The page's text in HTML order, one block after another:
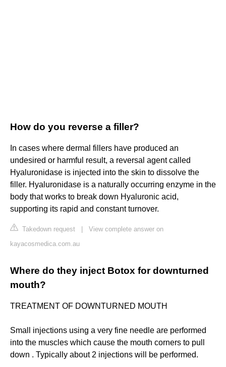
How do you reverse a filler?
In cases where dermal fillers have produced an
undesired or harmful result, a reversal agent called
Hyaluronidase is injected into the skin to dissolve the
filler. Hyaluronidase is a naturally occurring enzyme in the
body that works to break down Hyaluronic acid,
supporting its rapid and constant turnover.
Takedown request
View complete answer on
kayacosmedica.com.au
Where do they inject Botox for downturned
mouth?
TREATMENT OF DOWNTURNED MOUTH
Small injections using a very fine needle are performed
into the muscles which cause the mouth corners to pull
down . Typically about 2 injections will be performed.